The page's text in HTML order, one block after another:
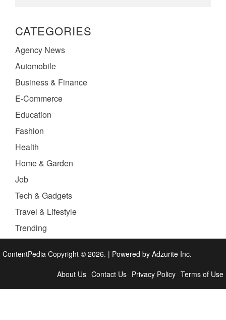
CATEGORIES
Agency News
Automobile
Business & Finance
E-Commerce
Education
Fashion
Health
Home & Garden
Job
Tech & Gadgets
Travel & Lifestyle
Trending
ContentPedia Copyright © 2026. | Powered by Adzurite Inc.
About Us Contact Us Privacy Policy Terms of Use